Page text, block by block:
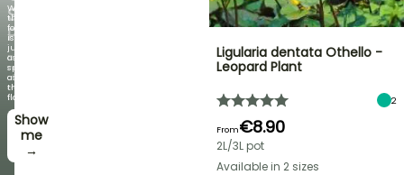
SELECTED
PLANTS!
Discover
new
offers
every
week
I’ll
take
it! →
When
the
foliage
is
just
as
spectacular
as
the
flowers!
Show
me
→
Ligularia dentata Othello -
Leopard Plant
2
From€8.90
2L/3L pot
Available in 2 sizes